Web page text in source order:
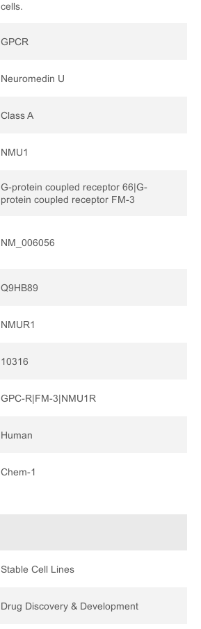
cells.
GPCR
Neuromedin U
Class A
NMU1
G-protein coupled receptor 66|G-
protein coupled receptor FM-3
NM_006056
Q9HB89
NMUR1
10316
GPC-R|FM-3|NMU1R
Human
Chem-1
Stable Cell Lines
Drug Discovery & Development